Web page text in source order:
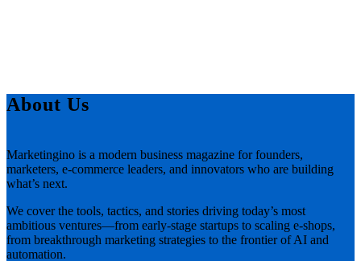
About Us
Marketingino is a modern business magazine for founders,
marketers, e-commerce leaders, and innovators who are building
what’s next.
We cover the tools, tactics, and stories driving today’s most
ambitious ventures—from early-stage startups to scaling e-shops,
from breakthrough marketing strategies to the frontier of AI and
automation.